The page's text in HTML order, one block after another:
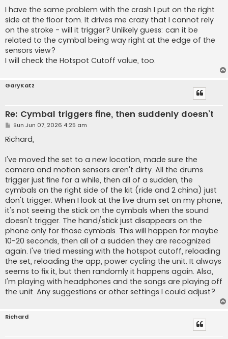
s
t
I have the same problem with the crash I put on the right
side at the floor tom. It drives me crazy that I cannot rely
on the stroke - will it trigger? Unlikely guess: can it be
related to the cymbal being way right at the edge of the
sensors view?
I will check the Hotspot Cutoff value, too.
GaryKatz
Re: Cymbal triggers fine, then suddenly doesn’t
P
s
t
Sun Jun 07, 2026 4:25 am
Richard,
I've moved the set to a new location, made sure the
camera and motion sensors aren't dirty. All the drums
trigger just fine for a while, then all of a sudden, the
cymbals on the right side of the kit (ride and 2 china) just
don't trigger. When I look at the live drum set on my phone,
it's not seeing the stick on the cymbals when the sound
doesn't trigger. The hand/stick just disappears on the
phone only for those cymbals. This will happen for maybe
10-20 seconds, then all of a sudden they are recognized
again. I've tried messing with the hotspot cutoff, reloading
the set, reloading the app, power cycling the unit. It always
seems to fix it, but then randomly it happens again. Also,
I'm playing with headphones and the songs are playing off
the unit. Any suggestions or other settings I could adjust?
Richard